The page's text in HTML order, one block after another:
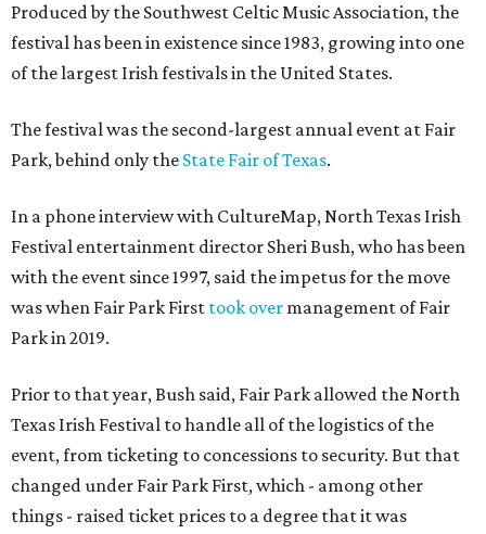
Produced by the Southwest Celtic Music Association, the
festival has been in existence since 1983, growing into one
of the largest Irish festivals in the United States.
The festival was the second-largest annual event at Fair
Park, behind only the State Fair of Texas.
In a phone interview with CultureMap, North Texas Irish
Festival entertainment director Sheri Bush, who has been
with the event since 1997, said the impetus for the move
was when Fair Park First took over management of Fair
Park in 2019.
Prior to that year, Bush said, Fair Park allowed the North
Texas Irish Festival to handle all of the logistics of the
event, from ticketing to concessions to security. But that
changed under Fair Park First, which - among other
things - raised ticket prices to a degree that it was